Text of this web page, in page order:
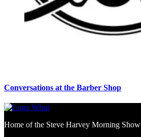
Conversations at the Barber Shop
Home of the Steve Harvey Morning Show